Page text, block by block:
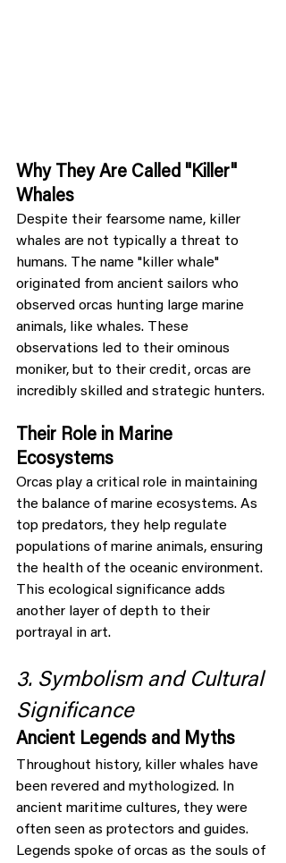
Why They Are Called "Killer"
Whales
Despite their fearsome name, killer
whales are not typically a threat to
humans. The name "killer whale"
originated from ancient sailors who
observed orcas hunting large marine
animals, like whales. These
observations led to their ominous
moniker, but to their credit, orcas are
incredibly skilled and strategic hunters.
Their Role in Marine
Ecosystems
Orcas play a critical role in maintaining
the balance of marine ecosystems. As
top predators, they help regulate
populations of marine animals, ensuring
the health of the oceanic environment.
This ecological significance adds
another layer of depth to their
portrayal in art.
3. Symbolism and Cultural
Significance
Ancient Legends and Myths
Throughout history, killer whales have
been revered and mythologized. In
ancient maritime cultures, they were
often seen as protectors and guides.
Legends spoke of orcas as the souls of